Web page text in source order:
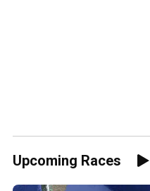
Upcoming Races